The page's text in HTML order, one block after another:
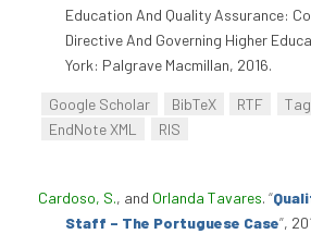
Education And Quality Assurance:
Directive And Governing Higher
York: Palgrave Macmillan, 2016.
Google Scholar BibTeX RTF
EndNote XML
RIS
Cardoso, S., and Orlanda Tavares. “
Staff – The Portuguese Case”,